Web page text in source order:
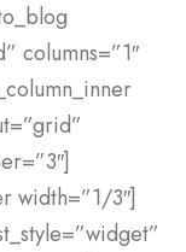
columns=”1″
width=”1/3″]